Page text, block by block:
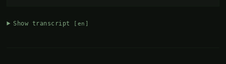
Show transcript [en]